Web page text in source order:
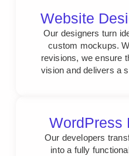
Website
Our designers turn
custom mockups.
revisions, we ensure
vision and delivers a
WordPress
Our developers
into a fully